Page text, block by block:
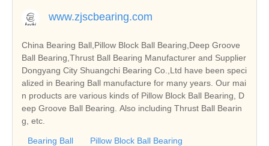
www.zjscbearing.com
China Bearing Ball,Pillow Block Ball Bearing,Deep Groove
Ball Bearing,Thrust Ball Bearing Manufacturer and Supplier
Dongyang City Shuangchi Bearing Co.,Ltd have been speci
alized in Bearing Ball manufacture for many years. Our mai
n products are various kinds of Pillow Block Ball Bearing, D
eep Groove Ball Bearing. Also including Thrust Ball Bearin
g, etc.
Bearing Ball
Pillow Block Ball Bearing